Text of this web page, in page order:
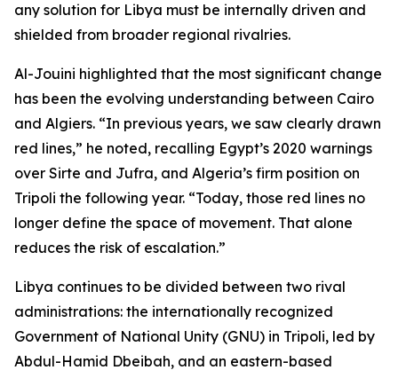
any solution for Libya must be internally driven and
shielded from broader regional rivalries.
Al-Jouini highlighted that the most significant change
has been the evolving understanding between Cairo
and Algiers. “In previous years, we saw clearly drawn
red lines,” he noted, recalling Egypt’s 2020 warnings
over Sirte and Jufra, and Algeria’s firm position on
Tripoli the following year. “Today, those red lines no
longer define the space of movement. That alone
reduces the risk of escalation.”
Libya continues to be divided between two rival
administrations: the internationally recognized
Government of National Unity (GNU) in Tripoli, led by
Abdul-Hamid Dbeibah, and an eastern-based